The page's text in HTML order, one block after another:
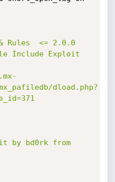
& Rules  <= 2.0.0
Include Exploit
dload.php?
by bd0rk from